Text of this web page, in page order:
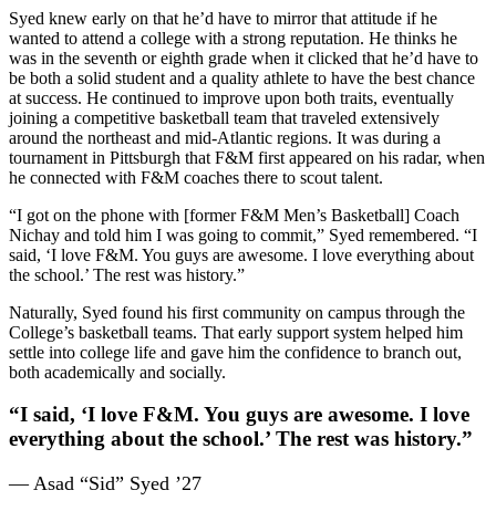
Syed knew early on that he’d have to mirror that attitude if he
wanted to attend a college with a strong reputation. He thinks he
was in the seventh or eighth grade when it clicked that he’d have to
be both a solid student and a quality athlete to have the best chance
at success. He continued to improve upon both traits, eventually
joining a competitive basketball team that traveled extensively
around the northeast and mid-Atlantic regions. It was during a
tournament in Pittsburgh that F&M first appeared on his radar, when
he connected with F&M coaches there to scout talent.
“I got on the phone with [former F&M Men’s Basketball] Coach
Nichay and told him I was going to commit,” Syed remembered. “I
said, ‘I love F&M. You guys are awesome. I love everything about
the school.’ The rest was history.”
Naturally, Syed found his first community on campus through the
College’s basketball teams. That early support system helped him
settle into college life and gave him the confidence to branch out,
both academically and socially.
“I said, ‘I love F&M. You guys are awesome. I love
everything about the school.’ The rest was history.”
— Asad “Sid” Syed ’27